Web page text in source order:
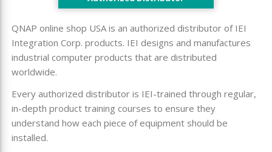
QNAP online shop USA is an authorized distributor of IEI
Integration Corp. products. IEI designs and manufactures
industrial computer products that are distributed
worldwide.
Every authorized distributor is IEI-trained through regular,
in-depth product training courses to ensure they
understand how each piece of equipment should be
installed.